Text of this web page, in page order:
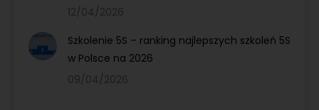
12/04/2026
Szkolenie 5S – ranking najlepszych szkoleń 5S
w Polsce na 2026
09/04/2026